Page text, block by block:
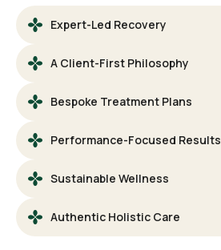
Expert-Led Recovery
A Client-First Philosophy
Bespoke Treatment Plans
Performance-Focused Results
Sustainable Wellness
Authentic Holistic Care